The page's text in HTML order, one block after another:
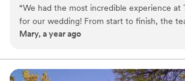
axe throwing and golf simulators, creating
will treasure. Conveniently located with
Stadium offers the perfect blend of
Why you'll love this venue
“We had the most incredible experience at
for our wedding! From start to finish, the
everything so easy and enjoyable. The
Ximena and Alexis were so professional,
ensured everything ran smoothly. We
Mary, a year ago